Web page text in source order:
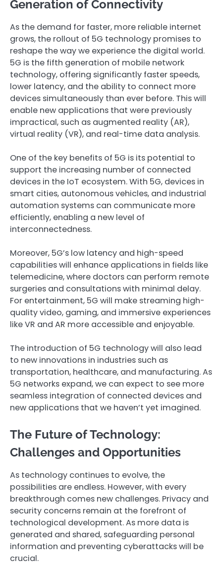
Generation of Connectivity
As the demand for faster, more reliable internet
grows, the rollout of 5G technology promises to
reshape the way we experience the digital world.
5G is the fifth generation of mobile network
technology, offering significantly faster speeds,
lower latency, and the ability to connect more
devices simultaneously than ever before. This will
enable new applications that were previously
impractical, such as augmented reality (AR),
virtual reality (VR), and real-time data analysis.
One of the key benefits of 5G is its potential to
support the increasing number of connected
devices in the IoT ecosystem. With 5G, devices in
smart cities, autonomous vehicles, and industrial
automation systems can communicate more
efficiently, enabling a new level of
interconnectedness.
Moreover, 5G’s low latency and high-speed
capabilities will enhance applications in fields like
telemedicine, where doctors can perform remote
surgeries and consultations with minimal delay.
For entertainment, 5G will make streaming high-
quality video, gaming, and immersive experiences
like VR and AR more accessible and enjoyable.
The introduction of 5G technology will also lead
to new innovations in industries such as
transportation, healthcare, and manufacturing. As
5G networks expand, we can expect to see more
seamless integration of connected devices and
new applications that we haven’t yet imagined.
The Future of Technology:
Challenges and Opportunities
As technology continues to evolve, the
possibilities are endless. However, with every
breakthrough comes new challenges. Privacy and
security concerns remain at the forefront of
technological development. As more data is
generated and shared, safeguarding personal
information and preventing cyberattacks will be
crucial.